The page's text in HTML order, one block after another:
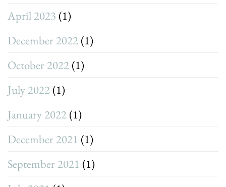
April 2023 (1)
December 2022 (1)
October 2022 (1)
July 2022 (1)
January 2022 (1)
December 2021 (1)
September 2021 (1)